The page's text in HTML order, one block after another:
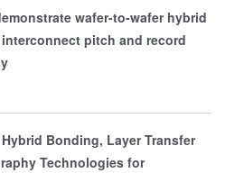
wafer-to-wafer hybrid
pitch and record
Bonding, Layer Transfer
Technologies for